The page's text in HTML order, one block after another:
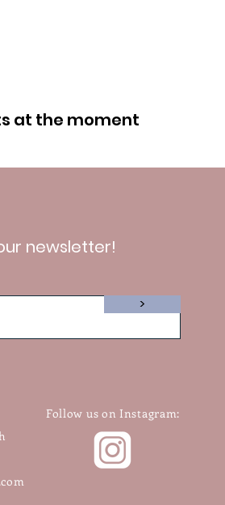
at the moment
newsletter!
>
Follow us on Instagram: